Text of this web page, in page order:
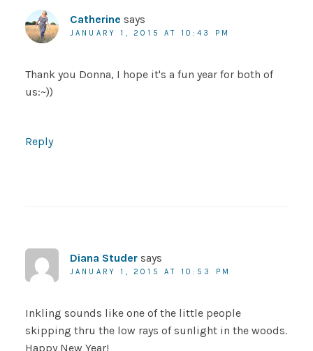
Catherine says
JANUARY 1, 2015 AT 10:43 PM
Thank you Donna, I hope it's a fun year for both of
us:~))
Reply
Diana Studer says
JANUARY 1, 2015 AT 10:53 PM
Inkling sounds like one of the little people
skipping thru the low rays of sunlight in the woods.
Happy New Year!